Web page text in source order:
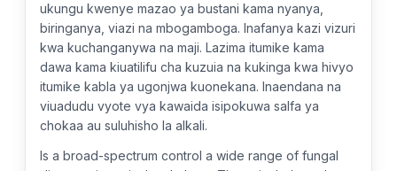
ukungu kwenye mazao ya bustani kama nyanya,
biringanya, viazi na mbogamboga. Inafanya kazi vizuri
kwa kuchanganywa na maji. Lazima itumike kama
dawa kama kiuatilifu cha kuzuia na kukinga kwa hivyo
itumike kabla ya ugonjwa kuonekana. Inaendana na
viuadudu vyote vya kawaida isipokuwa salfa ya
chokaa au suluhisho la alkali.
Is a broad-spectrum control a wide range of fungal